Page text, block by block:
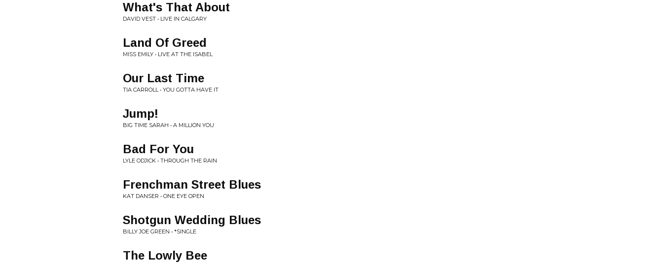
What's That About
DAVID VEST • LIVE IN CALGARY
Land Of Greed
MISS EMILY • LIVE AT THE ISABEL
Our Last Time
TIA CARROLL • YOU GOTTA HAVE IT
Jump!
BIG TIME SARAH • A MILLION YOU
Bad For You
LYLE ODJICK • THROUGH THE RAIN
Frenchman Street Blues
KAT DANSER • ONE EYE OPEN
Shotgun Wedding Blues
BILLY JOE GREEN • *SINGLE
The Lowly Bee